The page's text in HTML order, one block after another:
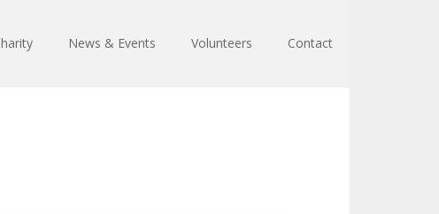
News & Events Volunteers Contact